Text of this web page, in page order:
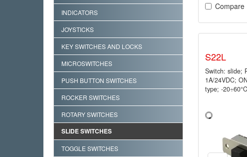
INDICATORS
JOYSTICKS
KEY SWITCHES AND LOCKS
MICROSWITCHES
PUSH BUTTON SWITCHES
ROCKER SWITCHES
ROTARY SWITCHES
SLIDE SWITCHES
TOGGLE SWITCHES
Compare
S22L
Switch: slide;
1A/24VDC;
type; -20÷60°C